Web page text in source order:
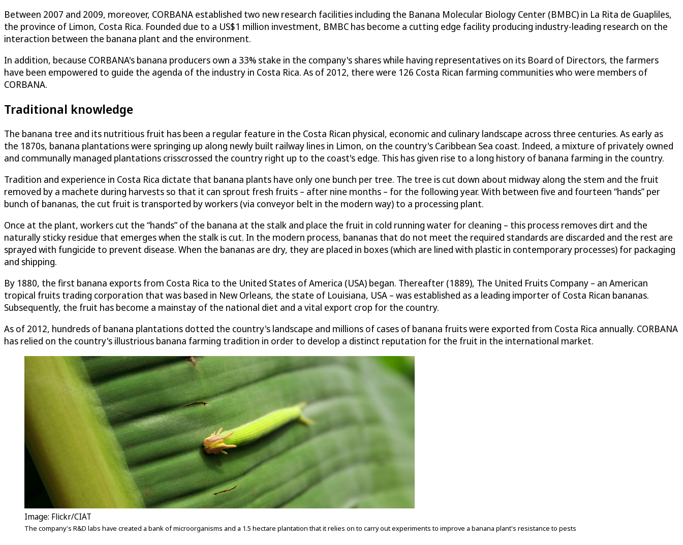
Between 2007 and 2009, moreover, CORBANA established two new research facilities including the Banana Molecular Biology Center (BMBC) in La Rita de Guapliles,
the province of Limon, Costa Rica. Founded due to a US$1 million investment, BMBC has become a cutting edge facility producing industry-leading research on the
interaction between the banana plant and the environment.
In addition, because CORBANA's banana producers own a 33% stake in the company's shares while having representatives on its Board of Directors, the farmers
have been empowered to guide the agenda of the industry in Costa Rica. As of 2012, there were 126 Costa Rican farming communities who were members of
CORBANA.
Traditional knowledge
The banana tree and its nutritious fruit has been a regular feature in the Costa Rican physical, economic and culinary landscape across three centuries. As early as
the 1870s, banana plantations were springing up along newly built railway lines in Limon, on the country's Caribbean Sea coast. Indeed, a mixture of privately owned
and communally managed plantations crisscrossed the country right up to the coast's edge. This has given rise to a long history of banana farming in the country.
Tradition and experience in Costa Rica dictate that banana plants have only one bunch per tree. The tree is cut down about midway along the stem and the fruit
removed by a machete during harvests so that it can sprout fresh fruits – after nine months – for the following year. With between five and fourteen “hands” per
bunch of bananas, the cut fruit is transported by workers (via conveyor belt in the modern way) to a processing plant.
Once at the plant, workers cut the “hands” of the banana at the stalk and place the fruit in cold running water for cleaning – this process removes dirt and the
naturally sticky residue that emerges when the stalk is cut. In the modern process, bananas that do not meet the required standards are discarded and the rest are
sprayed with fungicide to prevent disease. When the bananas are dry, they are placed in boxes (which are lined with plastic in contemporary processes) for packaging
and shipping.
By 1880, the first banana exports from Costa Rica to the United States of America (USA) began. Thereafter (1889), The United Fruits Company – an American
tropical fruits trading corporation that was based in New Orleans, the state of Louisiana, USA – was established as a leading importer of Costa Rican bananas.
Subsequently, the fruit has become a mainstay of the national diet and a vital export crop for the country.
As of 2012, hundreds of banana plantations dotted the country's landscape and millions of cases of banana fruits were exported from Costa Rica annually. CORBANA
has relied on the country's illustrious banana farming tradition in order to develop a distinct reputation for the fruit in the international market.
Image: Flickr/CIAT
The company's R&D labs have created a bank of microorganisms and a 1.5 hectare plantation that it relies on to carry out experiments to improve a banana plant's resistance to pests